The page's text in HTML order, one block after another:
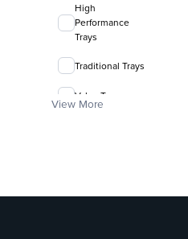
High
Performance
Trays
Traditional Trays
Valve Trays
View More